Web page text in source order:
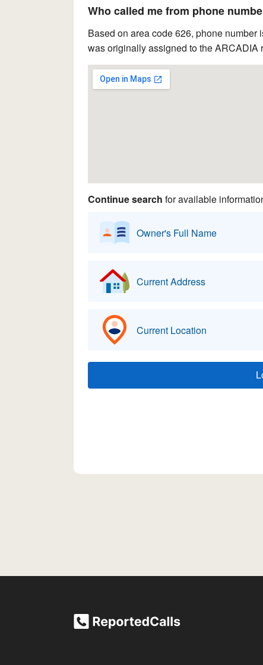
Who called me from phone
Based on area code 626, phone
was originally assigned to the ARCADIA
Continue search for available
Owner's Full Name
Current Address
Current Location